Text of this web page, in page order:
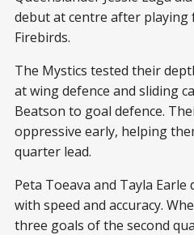
debut at centre after playing
Firebirds.
The Mystics tested their
at wing defence and sliding
Beatson to goal defence.
oppressive early, helping
quarter lead.
Peta Toeava and Tayla
with speed and accuracy.
three goals of the second